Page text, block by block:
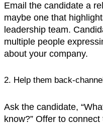
Email the candidate a
maybe one that
leadership team.
multiple people
about your company.‍
2. Help them back-
Ask the candidate,
know?” Offer to